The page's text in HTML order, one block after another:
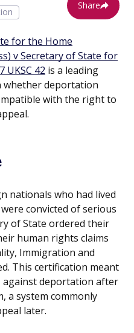
Share
for the Home
v Secretary of State for
UKSC 42 is a leading
whether deportation
with the right to
nationals who had lived
convicted of serious
of State ordered their
human rights claims
Immigration and
This certification meant
against deportation after
a system commonly
later.